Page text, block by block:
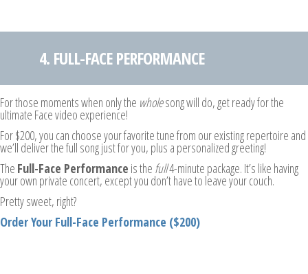
4. FULL-FACE PERFORMANCE
For those moments when only the wholesong will do, get ready for the
ultimate Face video experience!
For $200, you can choose your favorite tune from our existing repertoire and
we’ll deliver the full song just for you, plus a personalized greeting!
The Full-Face Performance is the full4-minute package. It’s like having
your own private concert, except you don’t have to leave your couch.
Pretty sweet, right?
Order Your Full-Face Performance ($200)